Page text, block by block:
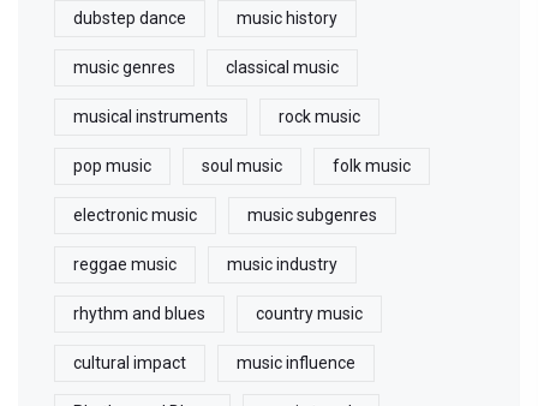
dubstep dance music history
music genres classical music
musical instruments rock music
pop music soul music folk music
electronic music music subgenres
reggae music music industry
rhythm and blues country music
cultural impact music influence